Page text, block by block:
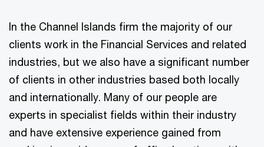
In the Channel Islands firm the majority of our
clients work in the Financial Services and related
industries, but we also have a significant number
of clients in other industries based both locally
and internationally. Many of our people are
experts in specialist fields within their industry
and have extensive experience gained from